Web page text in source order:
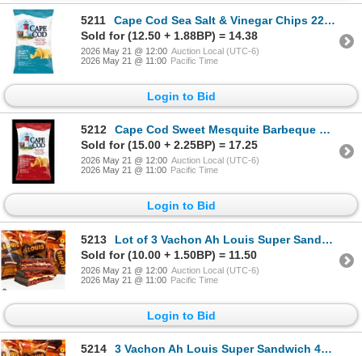
5211
Cape Cod Sea Salt & Vinegar Chips 220g x12
Sold for (12.50 + 1.88BP) = 14.38
2026 May 21 @ 12:00 Auction Local (UTC-6)
2026 May 21 @ 11:00 Pacific Time
Login to Bid
5212
Cape Cod Sweet Mesquite Barbeque Chips 220g
Sold for (15.00 + 2.25BP) = 17.25
2026 May 21 @ 12:00 Auction Local (UTC-6)
2026 May 21 @ 11:00 Pacific Time
Login to Bid
5213
Lot of 3 Vachon Ah Louis Super Sandwich 468g
Sold for (10.00 + 1.50BP) = 11.50
2026 May 21 @ 12:00 Auction Local (UTC-6)
2026 May 21 @ 11:00 Pacific Time
Login to Bid
5214
3 Vachon Ah Louis Super Sandwich 468g